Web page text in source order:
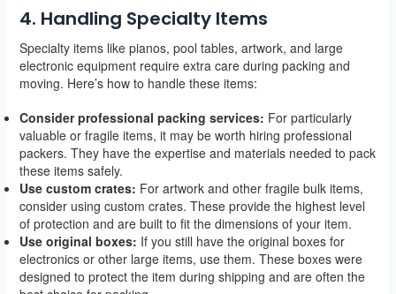
4. Handling Specialty Items
Specialty items like pianos, pool tables, artwork, and large
electronic equipment require extra care during packing and
moving. Here’s how to handle these items:
Consider professional packing services: For particularly
valuable or fragile items, it may be worth hiring professional
packers. They have the expertise and materials needed to pack
these items safely.
Use custom crates: For artwork and other fragile bulk items,
consider using custom crates. These provide the highest level
of protection and are built to fit the dimensions of your item.
Use original boxes: If you still have the original boxes for
electronics or other large items, use them. These boxes were
designed to protect the item during shipping and are often the